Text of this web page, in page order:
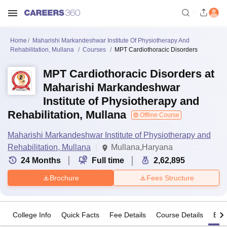
Home
Maharishi Markandeshwar Institute Of Physiotherapy And
Rehabilitation, Mullana
Courses MPT Cardiothoracic Disorders
MPT Cardiothoracic Disorders at
Maharishi Markandeshwar
Institute of Physiotherapy and
Rehabilitation, Mullana
Offline Course
Maharishi Markandeshwar Institute of Physiotherapy and
Rehabilitation, Mullana
Mullana,Haryana
24 Months Full time 2,62,895
Brochure Fees Structure
College Info Quick Facts Fee Details Course Details